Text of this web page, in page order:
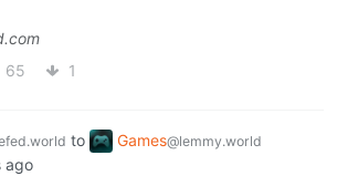
65 1
to Games@lemmy.world
ago